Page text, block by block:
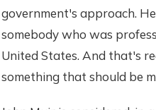
government's approach.
somebody who was
United States. And that's
something that should be